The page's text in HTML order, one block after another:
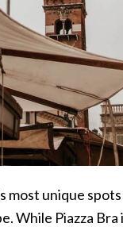
most unique
While Piazza